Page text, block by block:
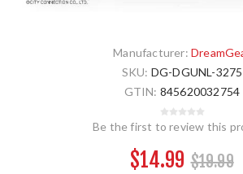
Manufacturer:
SKU: DG-DGUNL-3275
GTIN: 845620032754
Be the first to review this
$14.99 $19.99